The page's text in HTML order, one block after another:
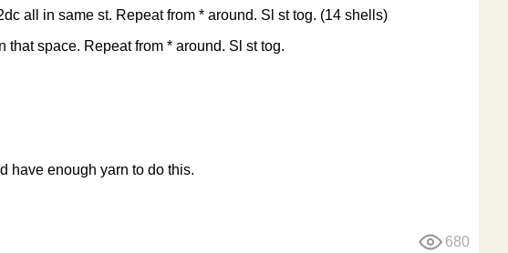
all in same st. Repeat from * around. Sl st tog. (14 shells)
that space. Repeat from * around. Sl st tog.
have enough yarn to do this.
680